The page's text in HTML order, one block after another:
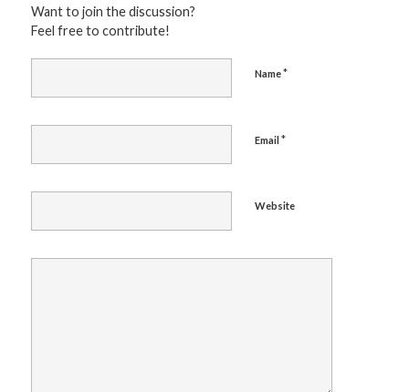
Want to join the discussion?
Feel free to contribute!
Name*
Email *
Website